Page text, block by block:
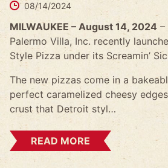
08/14/2024
MILWAUKEE – August 14, 2024 –
Palermo Villa, Inc. recently
Style Pizza under its Screamin’
The new pizzas come in a
perfect caramelized cheesy
crust that Detroit styl…
READ MORE